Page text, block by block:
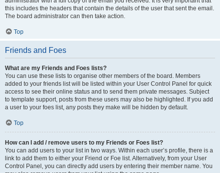
this includes the headers that contain the details of the user that sent the email.
The board administrator can then take action.
Top
Friends and Foes
What are my Friends and Foes lists?
You can use these lists to organise other members of the board. Members
added to your friends list will be listed within your User Control Panel for quick
access to see their online status and to send them private messages. Subject
to template support, posts from these users may also be highlighted. If you add
a user to your foes list, any posts they make will be hidden by default.
Top
How can I add / remove users to my Friends or Foes list?
You can add users to your list in two ways. Within each user’s profile, there is a
link to add them to either your Friend or Foe list. Alternatively, from your User
Control Panel, you can directly add users by entering their member name. You